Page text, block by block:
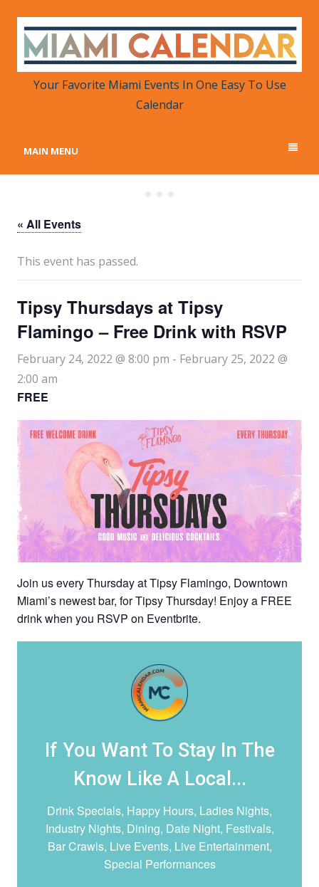
MIAMI CALENDAR
Your Favorite Miami Events in One Place
Your Favorite Miami Events In One Easy To Use
Calendar
MAIN MENU
« All Events
This event has passed.
Tipsy Thursdays at Tipsy
Flamingo – Free Drink with RSVP
February 24, 2022 @ 8:00 pm - February 25, 2022 @
2:00 am
FREE
Join us every Thursday at Tipsy Flamingo, Downtown
Miami’s newest bar, for Tipsy Thursday! Enjoy a FREE
drink when you RSVP on Eventbrite.
If You Want To Stay In The
Know Like A Local...
Drink Specials, Happy Hours, Ladies Nights,
Industry Nights, Dining, Date Night, Festivals,
Bar Crawls, Live Events, Live Entertainment,
Special Performances